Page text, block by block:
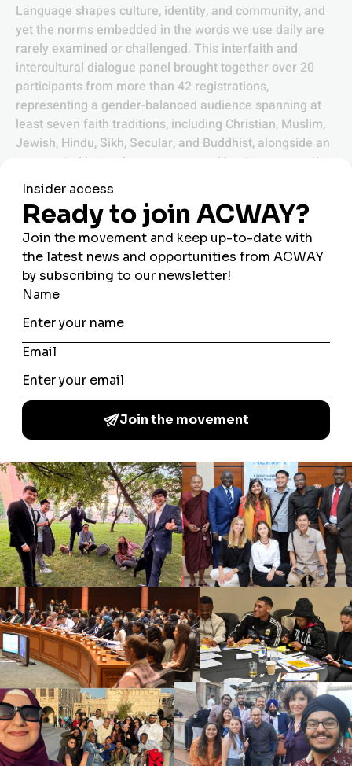
Language shapes culture, identity, and community, and
yet the norms embedded in the words we use daily are
rarely examined or challenged. This interfaith and
intercultural dialogue panel brought together over 20
participants from more than 42 registrations,
representing a gender-balanced audience spanning at
least seven faith traditions, including Christian, Muslim,
Jewish, Hindu, Sikh, Secular, and Buddhist, alongside an
unexpected but welcome group working to preserve the
Esperanto language. Co-organised by Tahil Sharma, Hira
Aftab, and Emina, and supported by Our World Too and
Youth for Peace, the panel explored how language holds
both positive and harmful power, how mother tongues
connect us to identity and community, and how religious
and spiritual traditions can equip us to recognise and
resist hate speech. A recording of the session was made
conversation extended well beyond the event itself.
PARTNERS
Our World Too, Youth for Peace
A Common Word Among the Youth is a global youth
movement which brings together young people from a
multitude of backgrounds to increase understanding of
different cultures and faiths, promote peace and
coexistence, by delivering local community activities.
NAVIGATE
About Us
News & Blog
Interfaith Development Goals
Contact Us
WHAT WE DO
Forums